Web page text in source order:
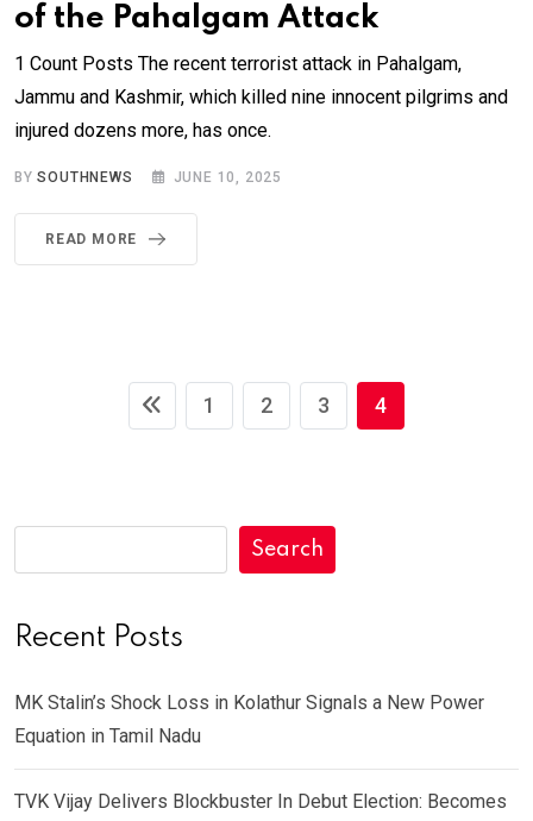
of the Pahalgam Attack
1 Count Posts The recent terrorist attack in Pahalgam,
Jammu and Kashmir, which killed nine innocent pilgrims and
injured dozens more, has once.
BYSOUTHNEWS JUNE 10, 2025
READ MORE
1 2 3 4
Search
Recent Posts
MK Stalin’s Shock Loss in Kolathur Signals a New Power
Equation in Tamil Nadu
TVK Vijay Delivers Blockbuster In Debut Election: Becomes